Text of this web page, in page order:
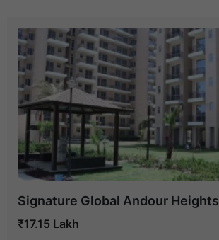
Signature Global Andour Heights
₹17.15 Lakh